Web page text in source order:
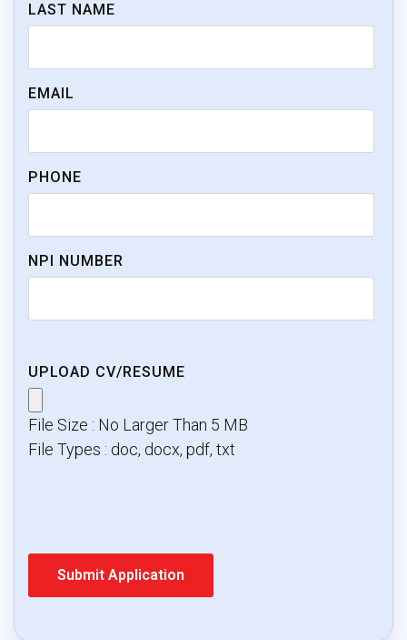
LAST NAME
EMAIL
PHONE
NPI NUMBER
UPLOAD CV/RESUME
File Size : No Larger Than 5 MB
File Types : doc, docx, pdf, txt